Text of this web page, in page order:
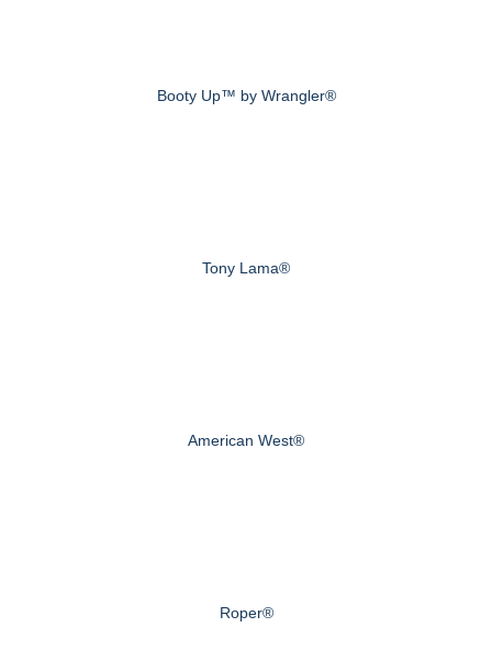
Booty Up™ by Wrangler®
Tony Lama®
American West®
Roper®